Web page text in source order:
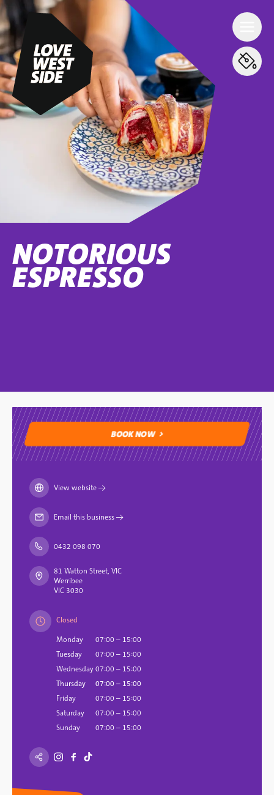
NOTORIOUS
ESPRESSO
BOOK NOW
BOOK NOW
View website→
Email this business→
0432 098 070
81 Watton Street, VIC
Werribee
VIC 3030
Closed
Monday
07:00 – 15:00
Tuesday
07:00 – 15:00
Wednesday07:00 – 15:00
Thursday
07:00 – 15:00
Friday
07:00 – 15:00
Saturday
07:00 – 15:00
Sunday
07:00 – 15:00